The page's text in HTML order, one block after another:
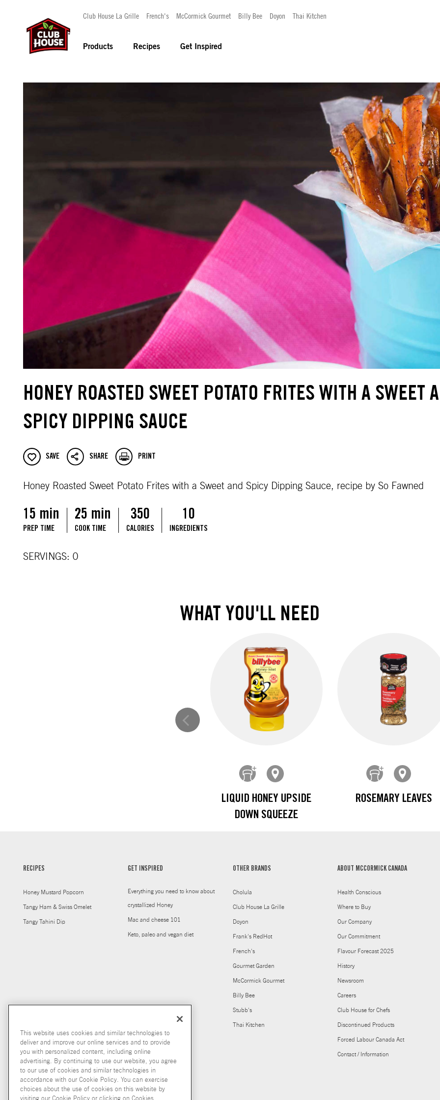
Club House La Grille French's McCormick Gourmet Billy Bee Doyon Thai Kitchen
Products Recipes Get Inspired
HONEY ROASTED SWEET POTATO FRITES WITH A SWEET
SPICY DIPPING SAUCE
SAVE SHARE PRINT
Honey Roasted Sweet Potato Frites with a Sweet and Spicy Dipping Sauce, recipe by So Fawned
15 min
PREP TIME
25 min
COOK TIME
350
CALORIES
10
INGREDIENTS
SERVINGS: 0
WHAT YOU'LL NEED
LIQUID HONEY UPSIDE
DOWN SQUEEZE
ROSEMARY LEAVES
RECIPES
Honey Mustard Popcorn
Tangy Ham & Swiss Omelet
Tangy Tahini Dip
GET INSPIRED
Everything you need to know about
crystallized Honey
Mac and cheese 101
Keto, paleo and vegan diet
OTHER BRANDS
Cholula
Club House La Grille
Doyon
Frank's RedHot
French's
Gourmet Garden
McCormick Gourmet
Billy Bee
Stubb's
Thai Kitchen
ABOUT MCCORMICK CANADA
Health Conscious
Where to Buy
Our Company
Our Commitment
Flavour Forecast 2025
History
Newsroom
Careers
Club House for Chefs
Discontinued Products
Forced Labour Canada Act
Contact / Information
This website uses cookies and similar technologies to
deliver and improve our online services and to provide
you with personalized content, including online
advertising. By continuing to use our website, you agree
to our use of cookies and similar technologies in
accordance with our Cookie Policy. You can exercise
choices about the use of cookies on this website by